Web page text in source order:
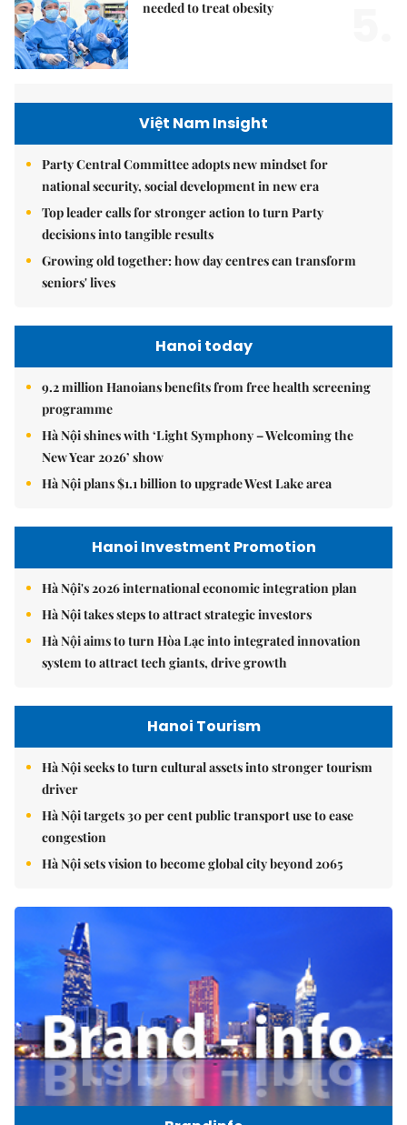
needed to treat obesity
Việt Nam Insight
Party Central Committee adopts new mindset for
national security, social development in new era
Top leader calls for stronger action to turn Party
decisions into tangible results
Growing old together: how day centres can transform
seniors' lives
Hanoi today
9.2 million Hanoians benefits from free health screening
programme
Hà Nội shines with ‘Light Symphony – Welcoming the
New Year 2026’ show
Hà Nội plans $1.1 billion to upgrade West Lake area
Hanoi Investment Promotion
Hà Nội's 2026 international economic integration plan
Hà Nội takes steps to attract strategic investors
Hà Nội aims to turn Hòa Lạc into integrated innovation
system to attract tech giants, drive growth
Hanoi Tourism
Hà Nội seeks to turn cultural assets into stronger tourism
driver
Hà Nội targets 30 per cent public transport use to ease
congestion
Hà Nội sets vision to become global city beyond 2065